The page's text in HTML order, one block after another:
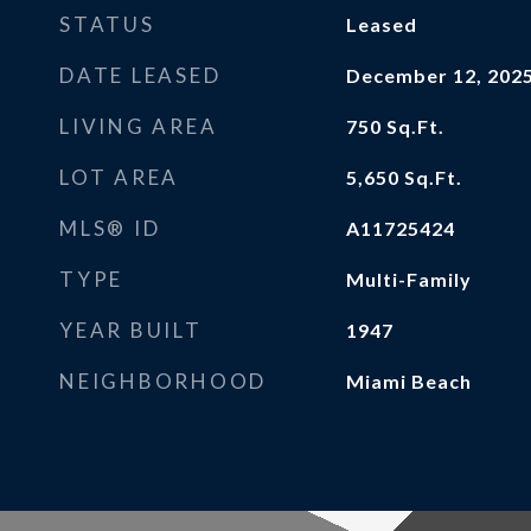
STATUS Leased
DATE LEASED December 12,
LIVING AREA 750 Sq.Ft.
LOT AREA 5,650 Sq.Ft.
MLS® ID A11725424
TYPE Multi-Family
YEAR BUILT 1947
NEIGHBORHOOD Miami Beach